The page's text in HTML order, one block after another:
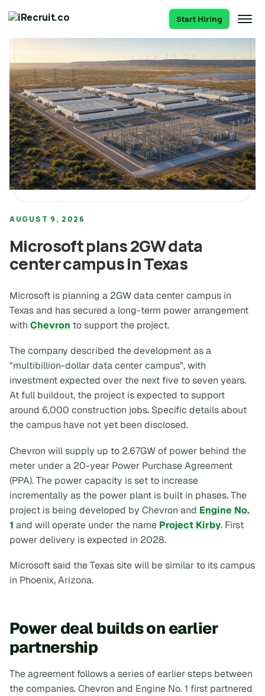
Start Hiring
AUGUST 9, 2026
Microsoft plans 2GW data
center campus in Texas
Microsoft is planning a 2GW data center campus in
Texas and has secured a long-term power arrangement
with Chevron to support the project.
The company described the development as a
"multibillion-dollar data center campus", with
investment expected over the next five to seven years.
At full buildout, the project is expected to support
around 6,000 construction jobs. Specific details about
the campus have not yet been disclosed.
Chevron will supply up to 2.67GW of power behind the
meter under a 20-year Power Purchase Agreement
(PPA). The power capacity is set to increase
incrementally as the power plant is built in phases. The
project is being developed by Chevron and Engine No.
1 and will operate under the name Project Kirby. First
power delivery is expected in 2028.
Microsoft said the Texas site will be similar to its campus
in Phoenix, Arizona.
Power deal builds on earlier
partnership
The agreement follows a series of earlier steps between
the companies. Chevron and Engine No. 1 first partnered